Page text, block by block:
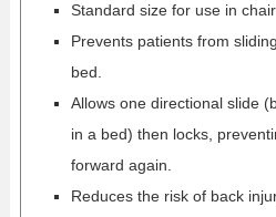
Standard size for use in
Prevents patients from
bed.
Allows one directional slide
in a bed) then locks,
forward again.
Reduces the risk of back